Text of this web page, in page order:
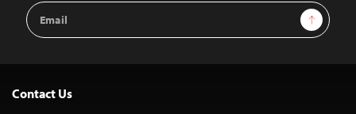
Email
Address
Sign Up
Contact Us